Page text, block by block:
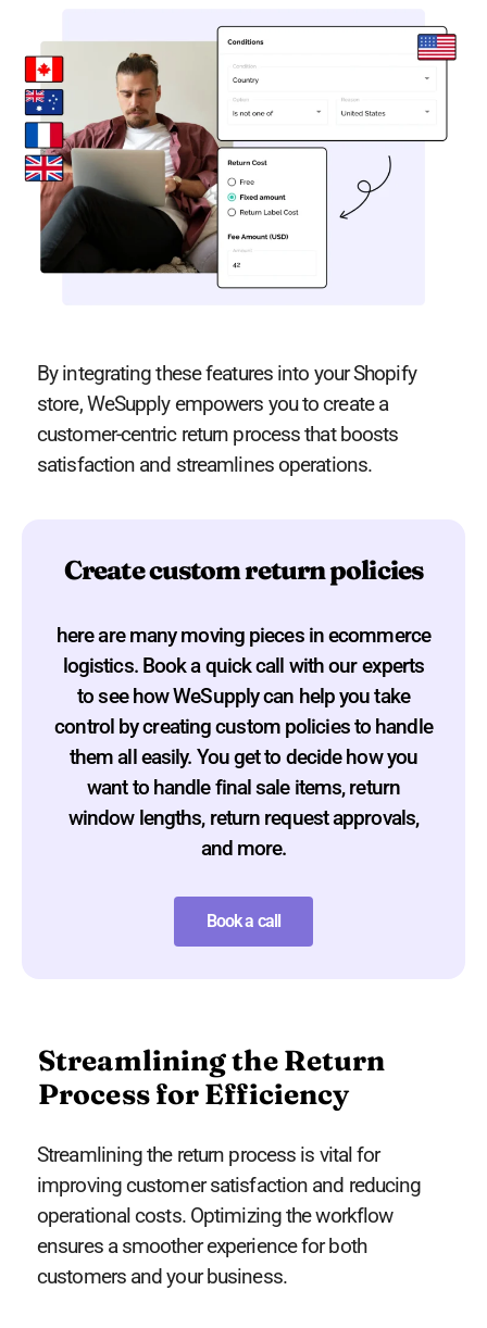
By integrating these features into your Shopify
store, WeSupply empowers you to create a
customer-centric return process that boosts
satisfaction and streamlines operations​​​.
Create custom return policies
here are many moving pieces in ecommerce
logistics. Book a quick call with our experts
to see how WeSupply can help you take
control by creating custom policies to handle
them all easily. You get to decide how you
want to handle final sale items, return
window lengths, return request approvals,
and more.
Book a call
Streamlining the Return
Process for Efficiency
Streamlining the return process is vital for
improving customer satisfaction and reducing
operational costs. Optimizing the workflow
ensures a smoother experience for both
customers and your business.